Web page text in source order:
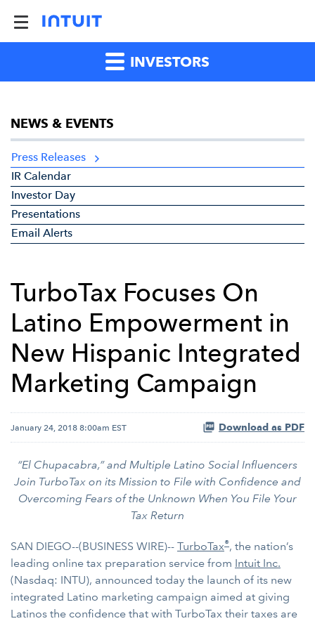
INVESTORS
NEWS & EVENTS
Press Releases
IR Calendar
Investor Day
Presentations
Email Alerts
TurboTax Focuses On
Latino Empowerment in
New Hispanic Integrated
Marketing Campaign
January 24, 2018 8:00am EST Download as PDF
“El Chupacabra,” and Multiple Latino Social Influencers
Join TurboTax on its Mission to File with Confidence and
Overcoming Fears of the Unknown When You File Your
Tax Return
SAN DIEGO--(BUSINESS WIRE)-- TurboTax®, the nation’s
leading online tax preparation service from Intuit Inc.
(Nasdaq: INTU), announced today the launch of its new
integrated Latino marketing campaign aimed at giving
Latinos the confidence that with TurboTax their taxes are